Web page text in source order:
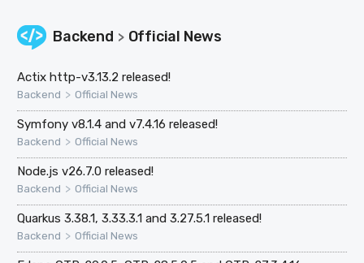
Backend > Official News
Actix http-v3.13.2 released!
Backend > Official News
Symfony v8.1.4 and v7.4.16 released!
Backend > Official News
Node.js v26.7.0 released!
Backend > Official News
Quarkus 3.38.1, 3.33.3.1 and 3.27.5.1 released!
Backend > Official News